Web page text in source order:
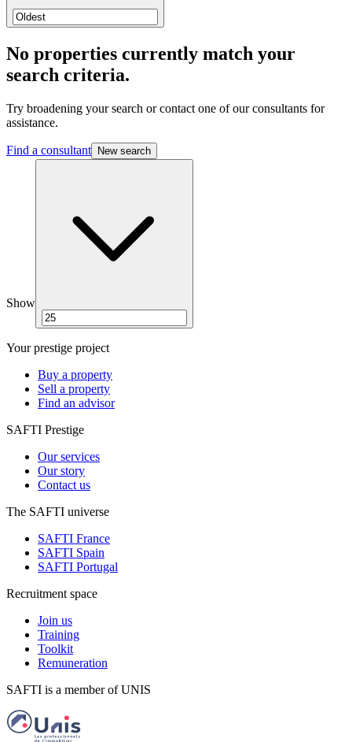
No properties currently match your
search criteria.
Try broadening your search or contact one of our consultants for
assistance.
Find a consultant New search
Show
Your prestige project
Buy a property
Sell a property
Find an advisor
SAFTI Prestige
Our services
Our story
Contact us
The SAFTI universe
SAFTI France
SAFTI Spain
SAFTI Portugal
Recruitment space
Join us
Training
Toolkit
Remuneration
SAFTI is a member of UNIS